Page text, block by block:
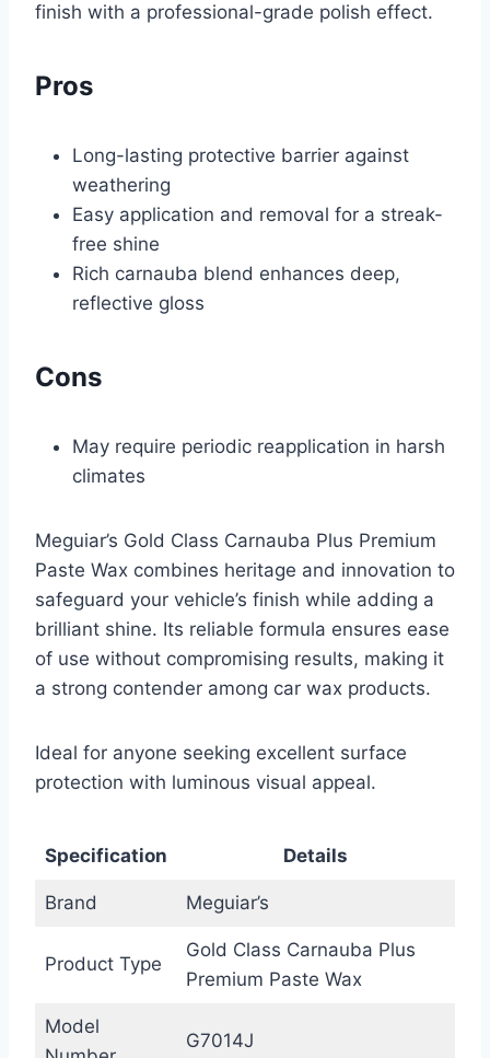
finish with a professional-grade polish effect.
Pros
Long-lasting protective barrier against
weathering
Easy application and removal for a streak-
free shine
Rich carnauba blend enhances deep,
reflective gloss
Cons
May require periodic reapplication in harsh
climates
Meguiar’s Gold Class Carnauba Plus Premium
Paste Wax combines heritage and innovation to
safeguard your vehicle’s finish while adding a
brilliant shine. Its reliable formula ensures ease
of use without compromising results, making it
a strong contender among car wax products.
Ideal for anyone seeking excellent surface
protection with luminous visual appeal.
Specification Details
Brand Meguiar’s
Product Type
Gold Class Carnauba Plus
Premium Paste Wax
Model
G7014J